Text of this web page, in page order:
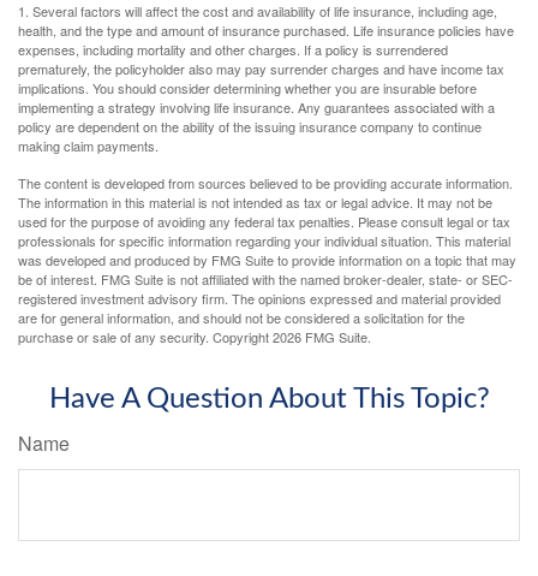
1. Several factors will affect the cost and availability of life insurance, including age,
health, and the type and amount of insurance purchased. Life insurance policies have
expenses, including mortality and other charges. If a policy is surrendered
prematurely, the policyholder also may pay surrender charges and have income tax
implications. You should consider determining whether you are insurable before
implementing a strategy involving life insurance. Any guarantees associated with a
policy are dependent on the ability of the issuing insurance company to continue
making claim payments.
The content is developed from sources believed to be providing accurate information.
The information in this material is not intended as tax or legal advice. It may not be
used for the purpose of avoiding any federal tax penalties. Please consult legal or tax
professionals for specific information regarding your individual situation. This material
was developed and produced by FMG Suite to provide information on a topic that may
be of interest. FMG Suite is not affiliated with the named broker-dealer, state- or SEC-
registered investment advisory firm. The opinions expressed and material provided
are for general information, and should not be considered a solicitation for the
purchase or sale of any security. Copyright2026 FMG Suite.
Have A Question About This Topic?
Name